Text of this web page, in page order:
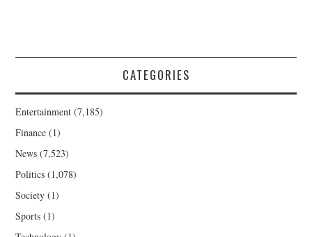
CATEGORIES
Entertainment (7,185)
Finance (1)
News (7,523)
Politics (1,078)
Society (1)
Sports (1)